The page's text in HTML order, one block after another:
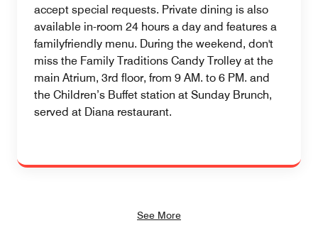
accept special requests. Private dining is also
available in-room 24 hours a day and features a
familyfriendly menu. During the weekend, don't
miss the Family Traditions Candy Trolley at the
main Atrium, 3rd floor, from 9 AM. to 6 PM. and
the Children’s Buffet station at Sunday Brunch,
served at Diana restaurant.
See More